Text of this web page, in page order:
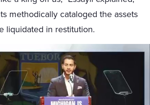
methodically cataloged the assets
liquidated in restitution.